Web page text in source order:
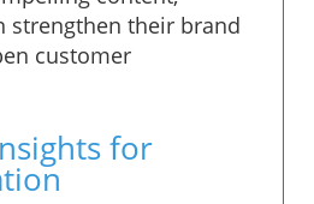
strengthen their brand
customer
for